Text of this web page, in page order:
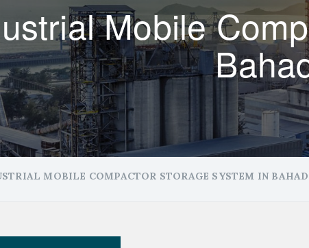
Mobile
MOBILE COMPACTOR STORAGE SYSTEM IN